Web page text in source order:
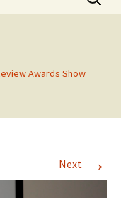
for:
Awards Show
Next →